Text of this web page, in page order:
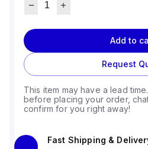
Add to
Request
This item may have a lead
before placing your order,
confirm for you right away!
Fast Shipping &